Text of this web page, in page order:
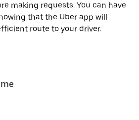
making requests. You can have
that the Uber app will
route to your driver.